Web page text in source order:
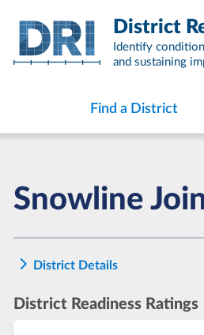
content
District
Identify
and sustaining
Find a District
Snowline
District Details
District Readiness Ratings